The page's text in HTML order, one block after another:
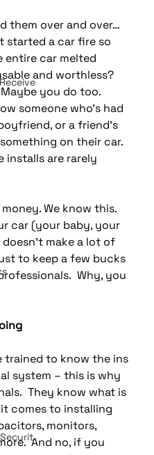
them over and over…
started a car fire so
car melted
and worthless?
you do too.
someone who’s had
or a friend’s
on their car.
installs are rarely
We know this.
car (your baby, your
make a lot of
to keep a few bucks
Why, you
trained to know the ins
system – this is why
They know what is
comes to installing
monitors,
And no, if you